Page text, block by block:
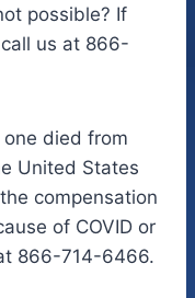
possible? If
us at 866-
died from
United States
compensation
of COVID or
866-714-6466.